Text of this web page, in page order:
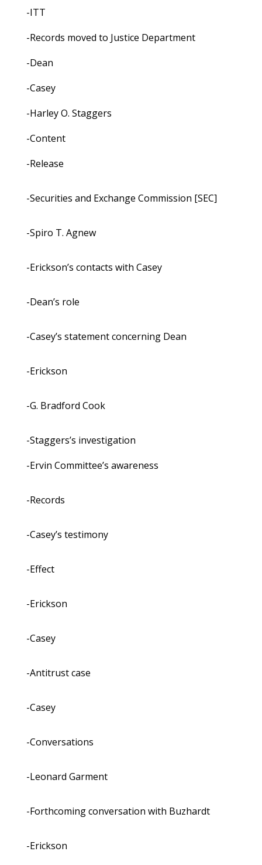
-ITT
-Records moved to Justice Department
-Dean
-Casey
-Harley O. Staggers
-Content
-Release
-Securities and Exchange Commission [SEC]
-Spiro T. Agnew
-Erickson’s contacts with Casey
-Dean’s role
-Casey’s statement concerning Dean
-Erickson
-G. Bradford Cook
-Staggers’s investigation
-Ervin Committee’s awareness
-Records
-Casey’s testimony
-Effect
-Erickson
-Casey
-Antitrust case
-Casey
-Conversations
-Leonard Garment
-Forthcoming conversation with Buzhardt
-Erickson